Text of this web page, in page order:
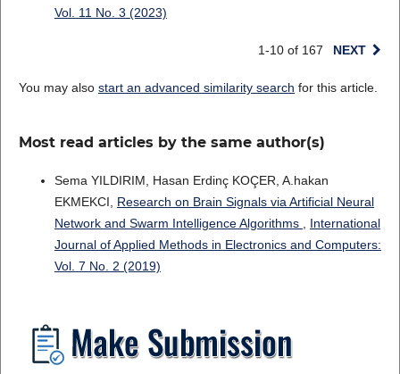
Vol. 11 No. 3 (2023)
1-10 of 167 NEXT
You may also start an advanced similarity search for this article.
Most read articles by the same author(s)
Sema YILDIRIM, Hasan Erdinç KOÇER, A.hakan
EKMEKCI, Research on Brain Signals via Artificial Neural
Network and Swarm Intelligence Algorithms , International
Journal of Applied Methods in Electronics and Computers:
Vol. 7 No. 2 (2019)